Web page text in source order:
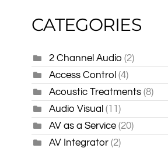
CATEGORIES
2 Channel Audio (2)
Access Control (4)
Acoustic Treatments (8)
Audio Visual (11)
AV as a Service (20)
AV Integrator (2)